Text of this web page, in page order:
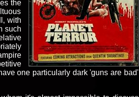
the
with
such
one particularly dark 'guns are bad'